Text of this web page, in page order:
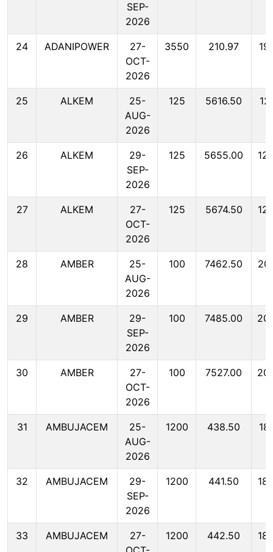
SEP-
2026
24 ADANIPOWER
27-
OCT-
2026
3550 210.97
25 ALKEM
25-
AUG-
2026
125 5616.50
26 ALKEM
29-
SEP-
2026
125 5655.00
27 ALKEM
27-
OCT-
2026
125 5674.50
28 AMBER
25-
AUG-
2026
100 7462.50
29 AMBER
29-
SEP-
2026
100 7485.00
30 AMBER
27-
OCT-
2026
100 7527.00
31 AMBUJACEM
25-
AUG-
2026
1200 438.50
32 AMBUJACEM
29-
SEP-
2026
1200 441.50
33 AMBUJACEM
27-
1200 442.50